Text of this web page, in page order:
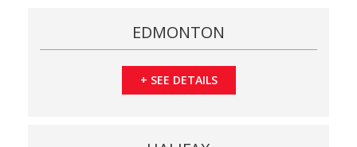
EDMONTON
+ SEE DETAILS